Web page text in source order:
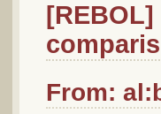
From: